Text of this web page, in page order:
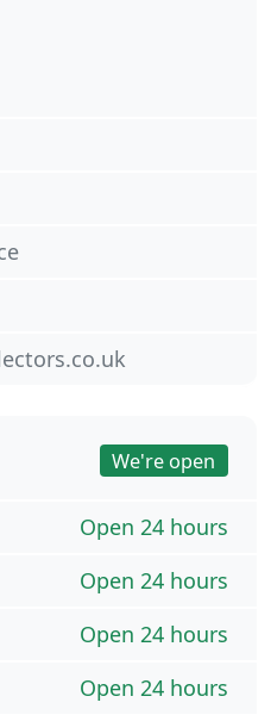
We're open
Open 24 hours
Open 24 hours
Open 24 hours
Open 24 hours